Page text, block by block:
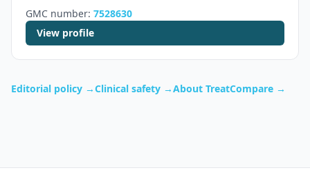
GMC number: 7528630
View profile
Editorial policy →Clinical safety →About TreatCompare →